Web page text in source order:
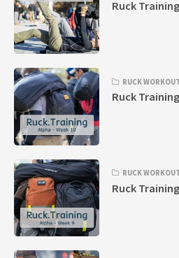
Ruck
RUCK
Ruck
RUCK
Ruck